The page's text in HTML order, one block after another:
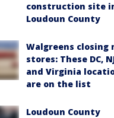
construction site
Loudoun County
Walgreens closing
stores: These DC,
and Virginia
are on the list
Loudoun County